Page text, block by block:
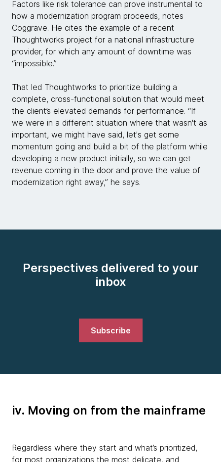
Factors like risk tolerance can prove instrumental to
how a modernization program proceeds, notes
Coggrave. He cites the example of a recent
Thoughtworks project for a national infrastructure
provider, for which any amount of downtime was
“impossible.”
That led Thoughtworks to prioritize building a
complete, cross-functional solution that would meet
the client’s elevated demands for performance. “If
we were in a different situation where that wasn't as
important, we might have said, let's get some
momentum going and build a bit of the platform while
developing a new product initially, so we can get
revenue coming in the door and prove the value of
modernization right away,” he says.
Perspectives delivered to your
inbox
Subscribe
iv. Moving on from the mainframe
Regardless where they start and what’s prioritized,
for most organizations the most delicate, and